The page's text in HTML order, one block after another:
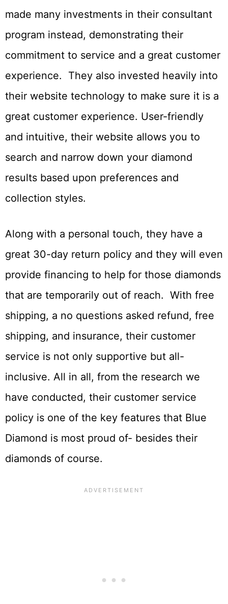
made many investments in their consultant
program instead, demonstrating their
commitment to service and a great customer
experience. They also invested heavily into
their website technology to make sure it is a
great customer experience. User-friendly
and intuitive, their website allows you to
search and narrow down your diamond
results based upon preferences and
collection styles.
Along with a personal touch, they have a
great 30-day return policy and they will even
provide financing to help for those diamonds
that are temporarily out of reach. With free
shipping, a no questions asked refund, free
shipping, and insurance, their customer
service is not only supportive but all-
inclusive. All in all, from the research we
have conducted, their customer service
policy is one of the key features that Blue
Diamond is most proud of- besides their
diamonds of course.